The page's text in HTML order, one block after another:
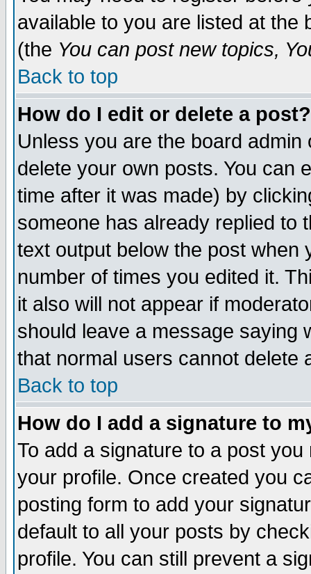
available to you are listed at the
(the You can post new topics,
Back to top
How do I edit or delete a post?
Unless you are the board
delete your own posts. You can
time after it was made) by
someone has already replied to
text output below the post when
number of times you edited it.
it also will not appear if
should leave a message saying
that normal users cannot delete
Back to top
How do I add a signature to
To add a signature to a post
your profile. Once created you
posting form to add your
default to all your posts by
profile. You can still prevent a